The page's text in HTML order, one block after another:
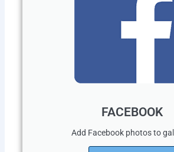
FACEBOOK
Add Facebook photos to